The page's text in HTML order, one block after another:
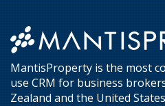
MantisProperty is the most
use CRM for business
Zealand and the United States